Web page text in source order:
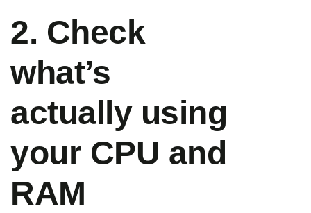
2. Check
what’s
actually using
your CPU and
RAM